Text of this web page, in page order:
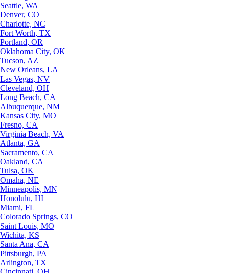
Seattle, WA
Denver, CO
Charlotte, NC
Fort Worth, TX
Portland, OR
Oklahoma City, OK
Tucson, AZ
New Orleans, LA
Las Vegas, NV
Cleveland, OH
Long Beach, CA
Albuquerque, NM
Kansas City, MO
Fresno, CA
Virginia Beach, VA
Atlanta, GA
Sacramento, CA
Oakland, CA
Tulsa, OK
Omaha, NE
Minneapolis, MN
Honolulu, HI
Miami, FL
Colorado Springs, CO
Saint Louis, MO
Wichita, KS
Santa Ana, CA
Pittsburgh, PA
Arlington, TX